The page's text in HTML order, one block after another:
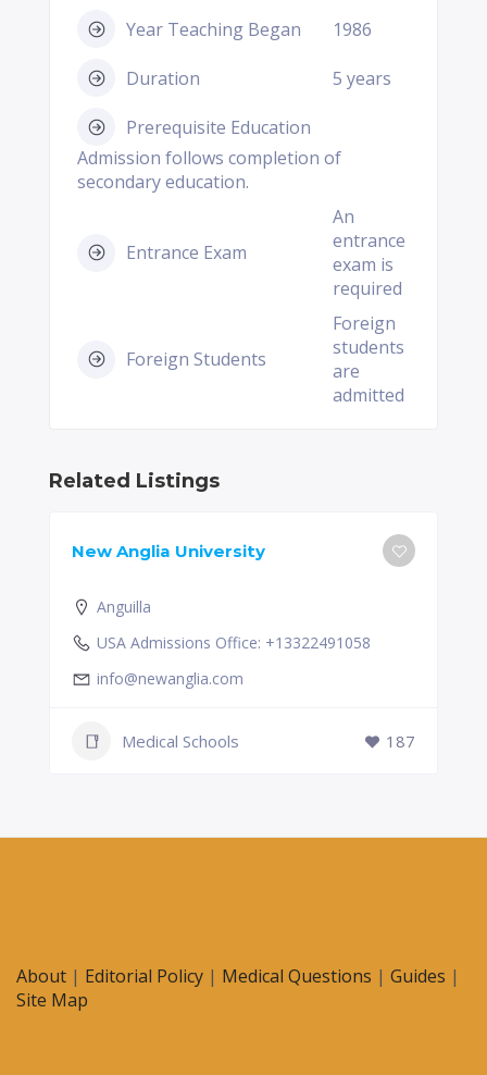
Year Teaching Began
1986
Duration 5 years
Prerequisite Education
Admission follows completion of
secondary education.
Entrance Exam
An
entrance
exam is
required
Foreign Students
Foreign
students
are
admitted
Related Listings
New Anglia University
Anguilla
USA Admissions Office: +13322491058
info@newanglia.com
Medical Schools 187
About | Editorial Policy | Medical Questions | Guides |
Site Map